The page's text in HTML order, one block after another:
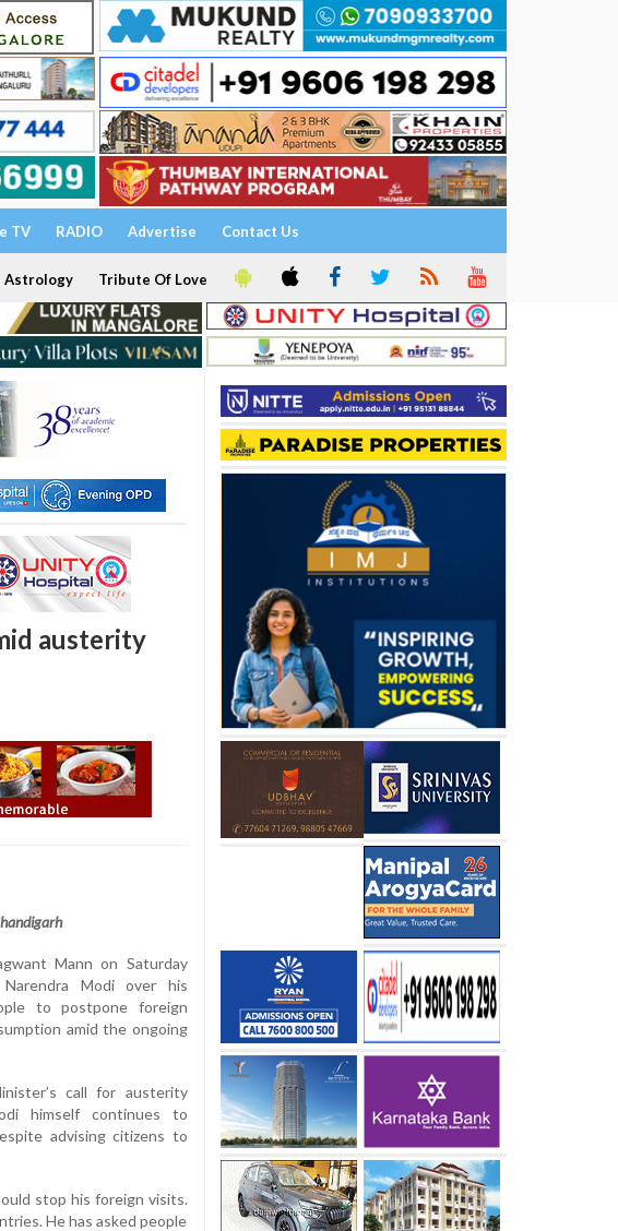
TV RADIO Advertise Contact Us
Astrology Tribute Of Love
austerity
Mann on Saturday
Modi over his
to postpone foreign
amid the ongoing
call for austerity
himself continues to
advising citizens to
stop his foreign visits.
He has asked people